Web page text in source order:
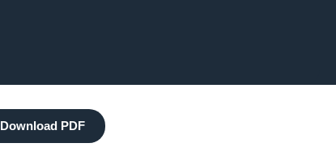
Download PDF